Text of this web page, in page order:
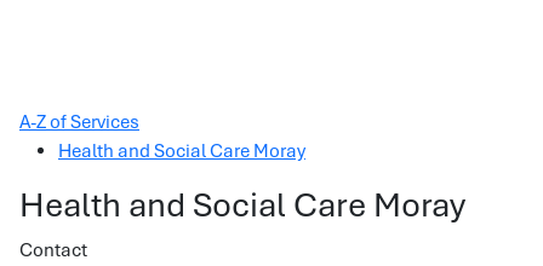
A-Z of Services
Health and Social Care Moray
Health and Social Care Moray
Contact